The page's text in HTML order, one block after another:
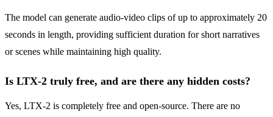
The model can generate audio-video clips of up to approximately 20
seconds in length, providing sufficient duration for short narratives
or scenes while maintaining high quality.
Is LTX-2 truly free, and are there any hidden costs?
Yes, LTX-2 is completely free and open-source. There are no